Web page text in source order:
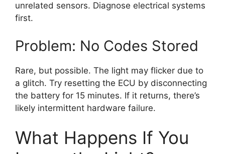
unrelated sensors. Diagnose electrical systems
first.
Problem: No Codes Stored
Rare, but possible. The light may flicker due to
a glitch. Try resetting the ECU by disconnecting
the battery for 15 minutes. If it returns, there’s
likely intermittent hardware failure.
What Happens If You